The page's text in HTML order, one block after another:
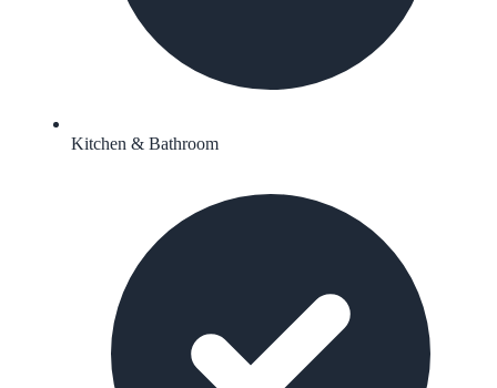
Kitchen & Bathroom